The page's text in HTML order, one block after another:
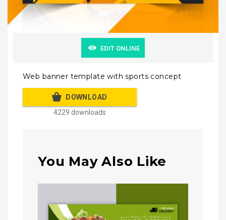
EDIT ONLINE
Web banner template with sports concept
DOWNLOAD
4229 downloads
You May Also Like